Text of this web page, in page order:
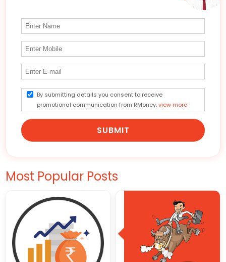
By submitting details you consent to receive
promotional communication from RMoney.view more
SUBMIT
Most Popular Posts